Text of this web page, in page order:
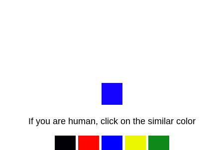
If you are human, click on the similar color